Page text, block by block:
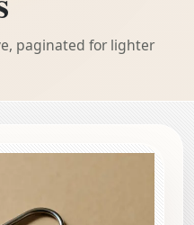
paginated for lighter